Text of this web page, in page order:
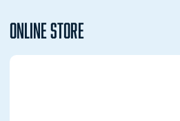
Online Store
Opens in a new window